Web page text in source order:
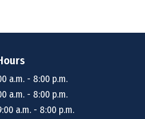
a.m. - 8:00 p.m.
a.m. - 8:00 p.m.
a.m. - 8:00 p.m.